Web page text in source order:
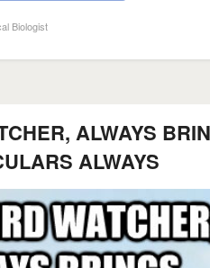
Biologist
ALWAYS
ALWAYS